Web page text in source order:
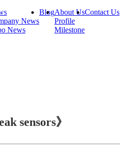
News
News
BlogAbout Us
Profile
Milestone
Contact Us
sensors》